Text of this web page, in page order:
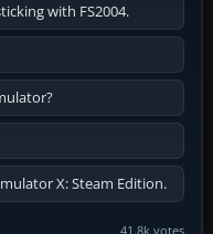
with FS2004.
X: Steam Edition.
41.8k votes